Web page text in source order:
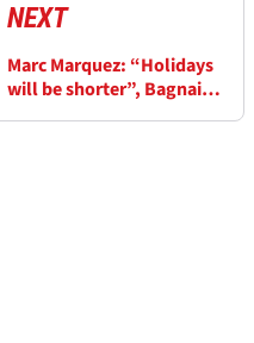
NEXT
Marc Marquez: “Holidays
will be shorter”, Bagnaia